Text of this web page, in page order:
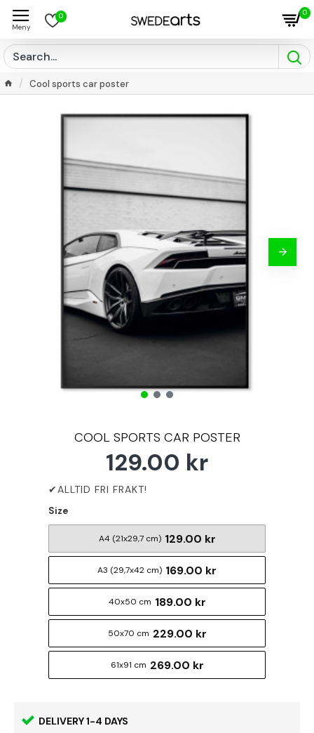
0 0
Cool sports car poster
COOL SPORTS CAR POSTER
DELIVERY 1-4 DAYS
129.00 kr
Size
A4 (21x29,7 cm) 129.00 kr
A3 (29,7x42 cm) 169.00 kr
40x50 cm 189.00 kr
50x70 cm 229.00 kr
61x91 cm 269.00 kr